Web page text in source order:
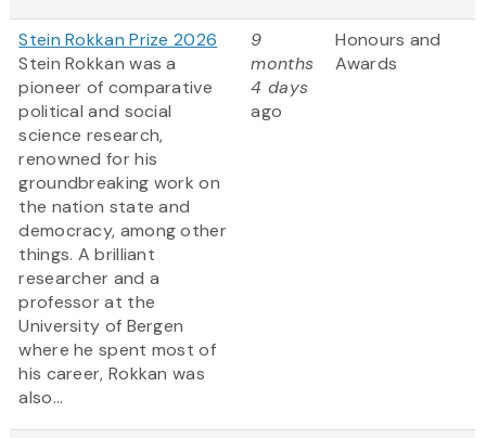
Stein Rokkan Prize 2026
Stein Rokkan was a
pioneer of comparative
political and social
science research,
renowned for his
groundbreaking work on
the nation state and
democracy, among other
things. A brilliant
researcher and a
professor at the
University of Bergen
where he spent most of
his career, Rokkan was
also...
9
months
4 days
ago
Honours and
Awards